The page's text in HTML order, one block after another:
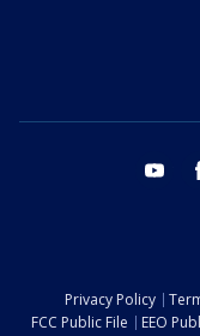
Privacy Policy
FCC Public File
EEO